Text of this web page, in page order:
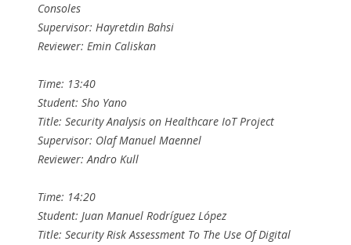
Consoles
Supervisor: Hayretdin Bahsi
Reviewer: Emin Caliskan
Time: 13:40
Student: Sho Yano
Title: Security Analysis on Healthcare IoT Project
Supervisor: Olaf Manuel Maennel
Reviewer: Andro Kull
Time: 14:20
Student: Juan Manuel Rodríguez López
Title: Security Risk Assessment To The Use Of Digital